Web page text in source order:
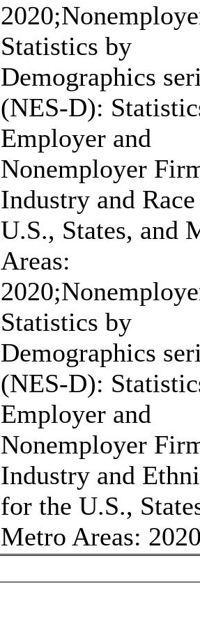
Statistics by
Demographics
(NES-D):
Employer and
Nonemployer
Industry and
U.S., States, and
Areas:
Statistics by
Demographics
(NES-D):
Employer and
Nonemployer
Industry and
for the U.S.,
Metro Areas: